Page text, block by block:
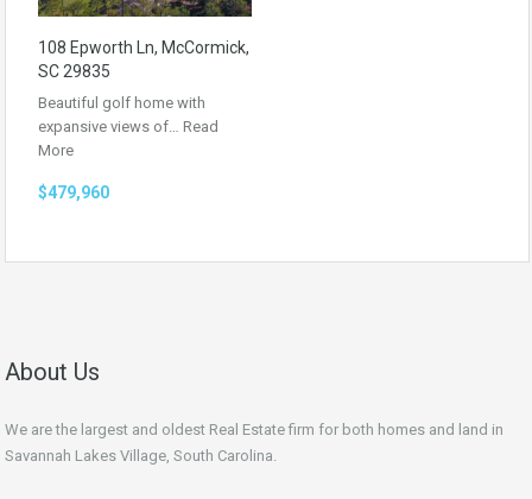
108 Epworth Ln, McCormick,
SC 29835
Beautiful golf home with
expansive views of… Read
More
$479,960
About Us
We are the largest and oldest Real Estate firm for both homes and land in
Savannah Lakes Village, South Carolina.